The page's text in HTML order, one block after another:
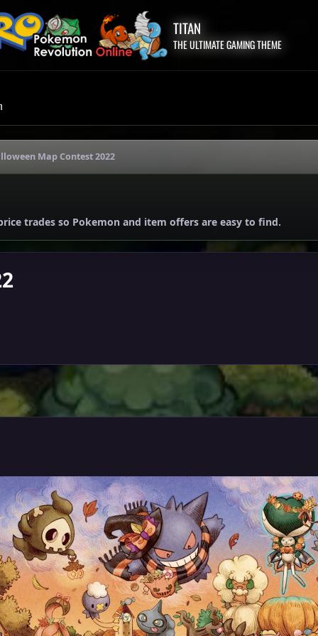
TITAN
THE ULTIMATE GAMING THEME
Map Contest 2022
trades so Pokemon and item offers are easy to find.